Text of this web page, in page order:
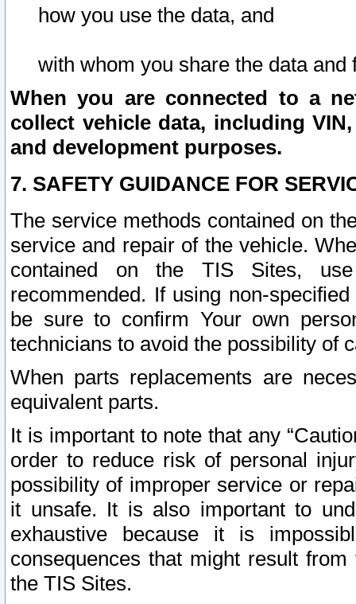
how you use the data, and
with whom you share the data and
When you are connected to a
collect vehicle data, including
and development purposes.
7. SAFETY GUIDANCE FOR
The service methods contained on
service and repair of the vehicle.
contained on the TIS Sites,
recommended. If using non-
be sure to confirm Your own
technicians to avoid the possibility of
When parts replacements are
equivalent parts.
It is important to note that any
order to reduce risk of personal
possibility of improper service or
it unsafe. It is also important to
exhaustive because it is
consequences that might result
the TIS Sites.